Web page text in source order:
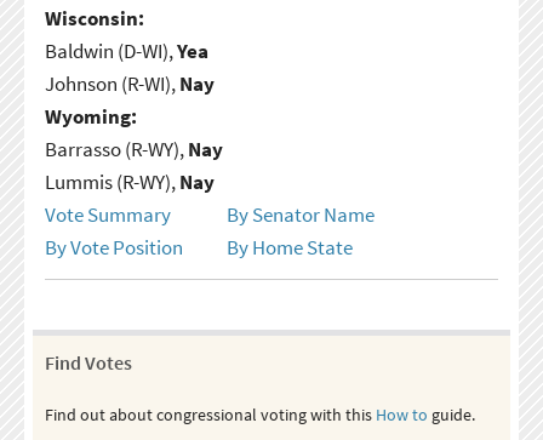
Wisconsin:
Baldwin (D-WI),Yea
Johnson (R-WI),Nay
Wyoming:
Barrasso (R-WY),Nay
Lummis (R-WY),Nay
Vote Summary
By Senator Name
By Vote Position
By Home State
Find Votes
Find out about congressional voting with this How to guide.